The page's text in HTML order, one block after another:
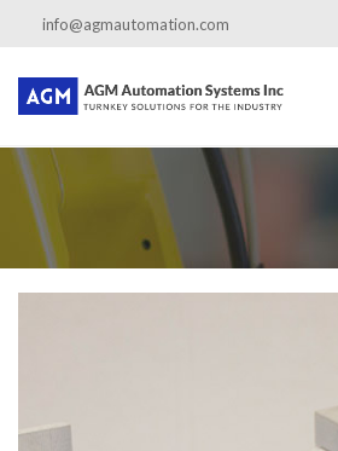
info@agmautomation.com